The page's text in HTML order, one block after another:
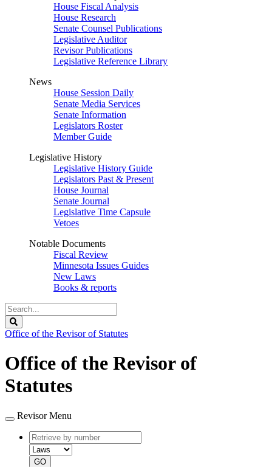
House Fiscal Analysis
House Research
Senate Counsel Publications
Legislative Auditor
Revisor Publications
Legislative Reference Library
News
House Session Daily
Senate Media Services
Senate Information
Legislators Roster
Member Guide
Legislative History
Legislative History Guide
Legislators Past & Present
House Journal
Senate Journal
Legislative Time Capsule
Vetoes
Notable Documents
Fiscal Review
Minnesota Issues Guides
New Laws
Books & reports
Search
Legislature
Office of the Revisor of Statutes
Office of the Revisor of
Statutes
Revisor Menu
Retrieve
by
number
type
GO